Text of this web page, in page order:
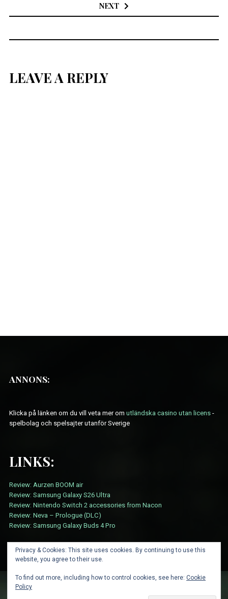
NEXT
LEAVE A REPLY
ANNONS:
Klicka på länken om du vill veta mer om utländska casino utan licens-
spelbolag och spelsajter utanför Sverige
LINKS:
Review: Aurzen BOOM air
Review: Samsung Galaxy S26 Ultra
Review: Nintendo Switch 2 accessories from Nacon
Review: Neva – Prologue (DLC)
Review: Samsung Galaxy Buds 4 Pro
Privacy & Cookies: This site uses cookies. By continuing to use this
website, you agree to their use.
To find out more, including how to control cookies, see here:Cookie
Policy